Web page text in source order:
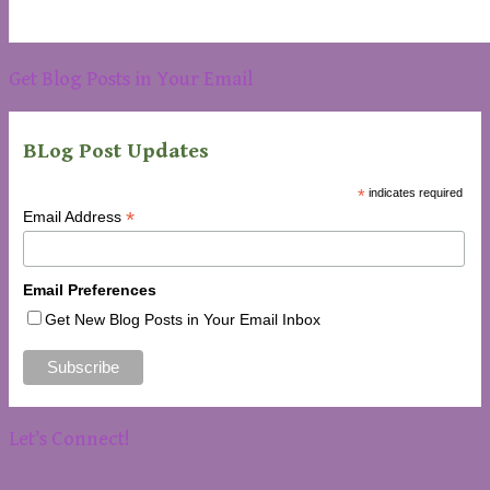
Get Blog Posts in Your Email
BLog Post Updates
* indicates required
Email Address *
Email Preferences
Get New Blog Posts in Your Email Inbox
Let’s Connect!